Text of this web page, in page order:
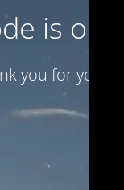
is on
you for your